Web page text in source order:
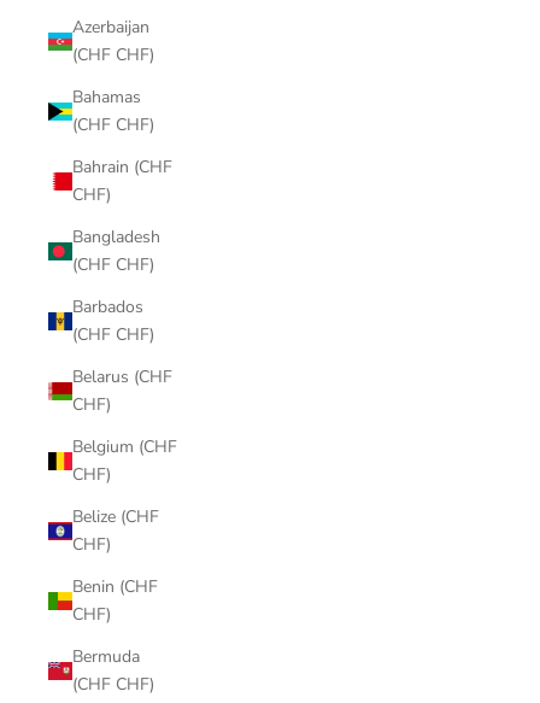
Azerbaijan
(CHF CHF)
Bahamas
(CHF CHF)
Bahrain (CHF
CHF)
Bangladesh
(CHF CHF)
Barbados
(CHF CHF)
Belarus (CHF
CHF)
Belgium (CHF
CHF)
Belize (CHF
CHF)
Benin (CHF
CHF)
Bermuda
(CHF CHF)